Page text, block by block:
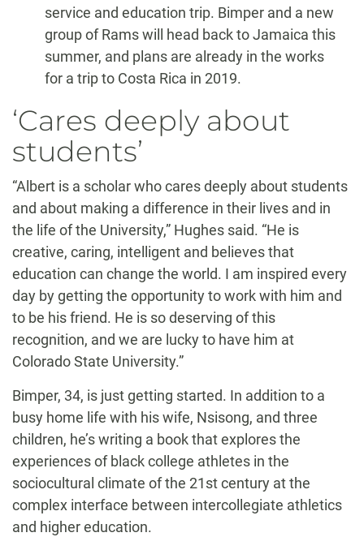
service and education trip. Bimper and a new
group of Rams will head back to Jamaica this
summer, and plans are already in the works
for a trip to Costa Rica in 2019.
‘Cares deeply about
students’
“Albert is a scholar who cares deeply about students
and about making a difference in their lives and in
the life of the University,” Hughes said. “He is
creative, caring, intelligent and believes that
education can change the world. I am inspired every
day by getting the opportunity to work with him and
to be his friend. He is so deserving of this
recognition, and we are lucky to have him at
Colorado State University.”
Bimper, 34, is just getting started. In addition to a
busy home life with his wife, Nsisong, and three
children, he’s writing a book that explores the
experiences of black college athletes in the
sociocultural climate of the 21st century at the
complex interface between intercollegiate athletics
and higher education.